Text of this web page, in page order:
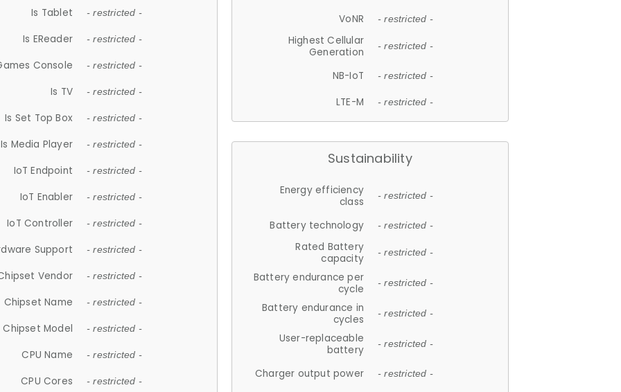
Is Tablet - restricted -
Is EReader - restricted -
Console - restricted -
Is TV - restricted -
Is Set Top Box - restricted -
Is Media Player - restricted -
IoT Endpoint - restricted -
IoT Enabler - restricted -
IoT Controller - restricted -
Support - restricted -
Vendor - restricted -
Chipset Name - restricted -
Chipset Model - restricted -
CPU Name - restricted -
CPU Cores - restricted -
VoNR - restricted -
Highest Cellular
Generation
- restricted -
NB-IoT - restricted -
LTE-M - restricted -
Sustainability
Energy efficiency
class
- restricted -
Battery technology - restricted -
Rated Battery
capacity
- restricted -
Battery endurance per
cycle
- restricted -
Battery endurance in
cycles
- restricted -
User-replaceable
battery
- restricted -
Charger output power - restricted -